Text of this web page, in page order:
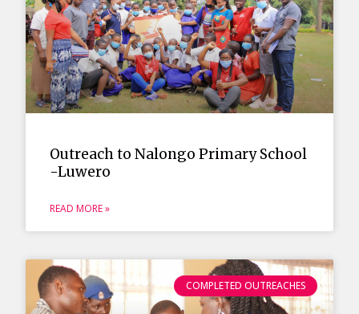
Outreach to Nalongo Primary School
-Luwero
READ MORE »
COMPLETED OUTREACHES